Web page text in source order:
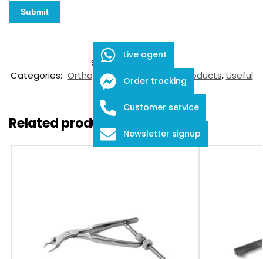
SKU:
FDS-05-11009
Categories: Orthopaedic Instruments Products,Useful
Trauma Tools
Related products
Live agent
Order tracking
Customer service
Newsletter signup